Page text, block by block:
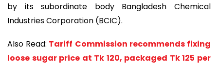
by its subordinate body Bangladesh Chemical
Industries Corporation (BCIC).
Also Read: Tariff Commission recommends fixing
loose sugar price at Tk 120, packaged Tk 125 per